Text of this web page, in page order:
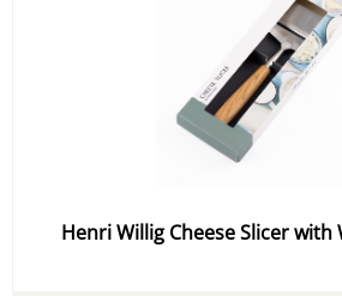
Henri Willig Cheese Slicer